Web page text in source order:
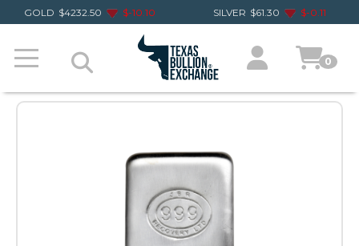
GOLD $4232.50 $-10.10 SILVER $61.30 $-0.11
0